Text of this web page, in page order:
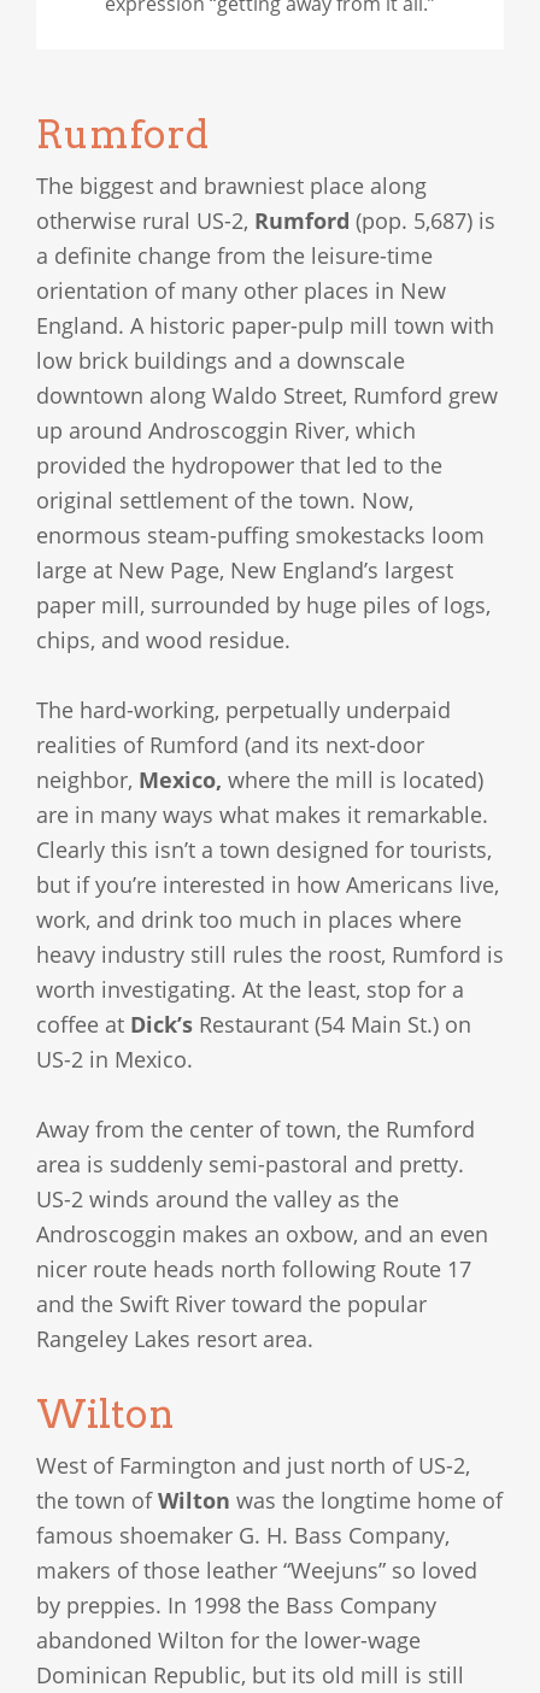
Rumford
The biggest and brawniest place along
otherwise rural US-2, Rumford (pop. 5,687) is
a definite change from the leisure-time
orientation of many other places in New
England. A historic paper-pulp mill town with
low brick buildings and a downscale
downtown along Waldo Street, Rumford grew
up around Androscoggin River, which
provided the hydropower that led to the
original settlement of the town. Now,
enormous steam-puffing smokestacks loom
large at New Page, New England’s largest
paper mill, surrounded by huge piles of logs,
chips, and wood residue.
The hard-working, perpetually underpaid
realities of Rumford (and its next-door
neighbor, Mexico, where the mill is located)
are in many ways what makes it remarkable.
Clearly this isn’t a town designed for tourists,
but if you’re interested in how Americans live,
work, and drink too much in places where
heavy industry still rules the roost, Rumford is
worth investigating. At the least, stop for a
coffee at Dick’s Restaurant (54 Main St.) on
US-2 in Mexico.
Away from the center of town, the Rumford
area is suddenly semi-pastoral and pretty.
US-2 winds around the valley as the
Androscoggin makes an oxbow, and an even
nicer route heads north following Route 17
and the Swift River toward the popular
Rangeley Lakes resort area.
Wilton
West of Farmington and just north of US-2,
the town ofWilton was the longtime home of
famous shoemaker G. H. Bass Company,
makers of those leather “Weejuns” so loved
by preppies. In 1998 the Bass Company
abandoned Wilton for the lower-wage
Dominican Republic, but its old mill is still